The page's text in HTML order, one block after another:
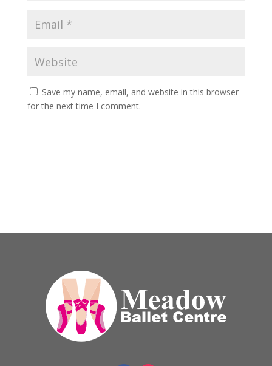
Save my name, email, and website in this browser
for the next time I comment.